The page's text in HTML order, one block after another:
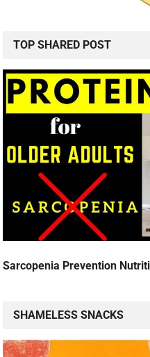
TOP SHARED POST
Sarcopenia Prevention
SHAMELESS SNACKS